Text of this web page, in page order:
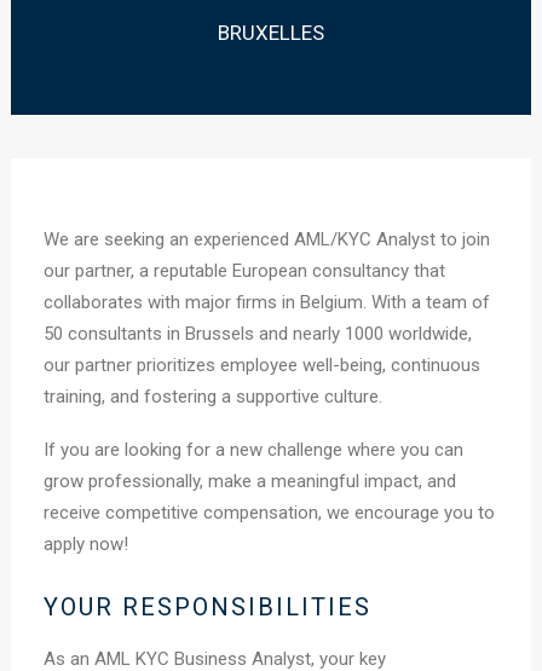
BRUXELLES
We are seeking an experienced AML/KYC Analyst to join
our partner, a reputable European consultancy that
collaborates with major firms in Belgium. With a team of
50 consultants in Brussels and nearly 1000 worldwide,
our partner prioritizes employee well-being, continuous
training, and fostering a supportive culture.
If you are looking for a new challenge where you can
grow professionally, make a meaningful impact, and
receive competitive compensation, we encourage you to
apply now!
YOUR RESPONSIBILITIES
As an AML KYC Business Analyst, your key